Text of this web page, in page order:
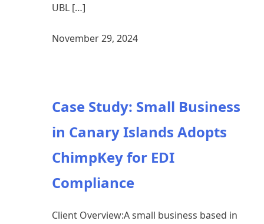
UBL […]
November 29, 2024
Case Study: Small Business
in Canary Islands Adopts
ChimpKey for EDI
Compliance
Client Overview:A small business based in